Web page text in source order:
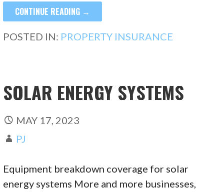
CONTINUE READING →
POSTED IN: PROPERTY INSURANCE
SOLAR ENERGY SYSTEMS
MAY 17, 2023
PJ
Equipment breakdown coverage for solar
energy systems More and more businesses,